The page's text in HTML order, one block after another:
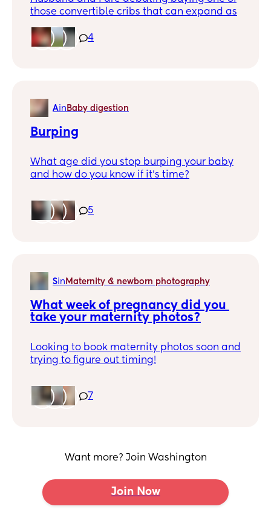
those convertible cribs that can expand as
toddler bed.
did your child outgrow it faster than you
expected?
4
Ain Baby digestion
Burping
What age did you stop burping your baby
and how do you know if it’s time?
5
Sin Maternity & newborn photography
What week of pregnancy did you
take your maternity photos?
Looking to book maternity photos soon and
trying to figure out timing!
7
Want more? Join Washington
Join Now